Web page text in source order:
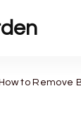
How to Remove